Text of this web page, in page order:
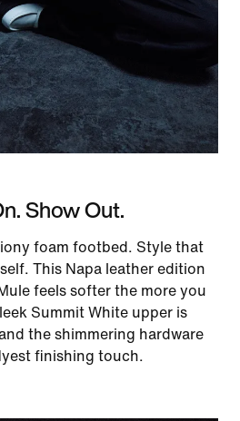
Show Out.
foam footbed. Style that
This Napa leather edition
feels softer the more you
Summit White upper is
the shimmering hardware
finishing touch.